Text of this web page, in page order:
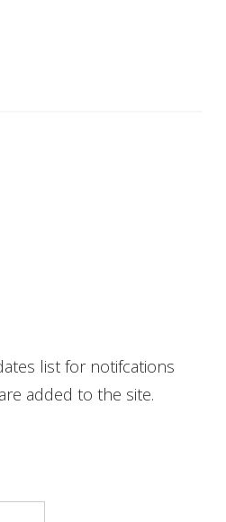
list for notifcations
added to the site.